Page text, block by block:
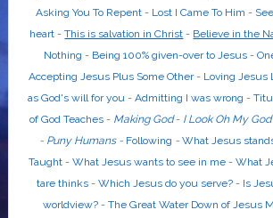
Asking You To Repent- Lost I Came To Him -
heart - This is salvation in Christ - Believe in the
Nothing - Being 100% given-over to Jesus -
Accepting Jesus Plus Some Other- Loving Jesus
as God's will for you- Admitting I was wrong -
of God Teaches - Making God- I Look Oh My God
- Puny Humans- Following -What Jesus
Taught -What Jesus wants to see in me -What
tare thinks -Which Jesus do you serve? - Is
worldview?- The Great Water Down of Jesus